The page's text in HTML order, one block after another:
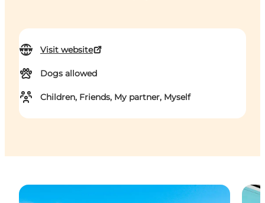
Visit website
Dogs allowed
Children, Friends, My partner, Myself